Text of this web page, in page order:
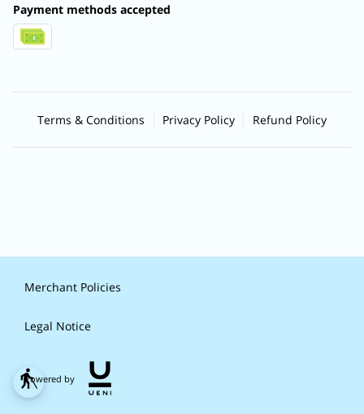
blind
Payment methods accepted
Terms & Conditions Privacy Policy Refund Policy
Merchant Policies
Legal Notice
Powered by